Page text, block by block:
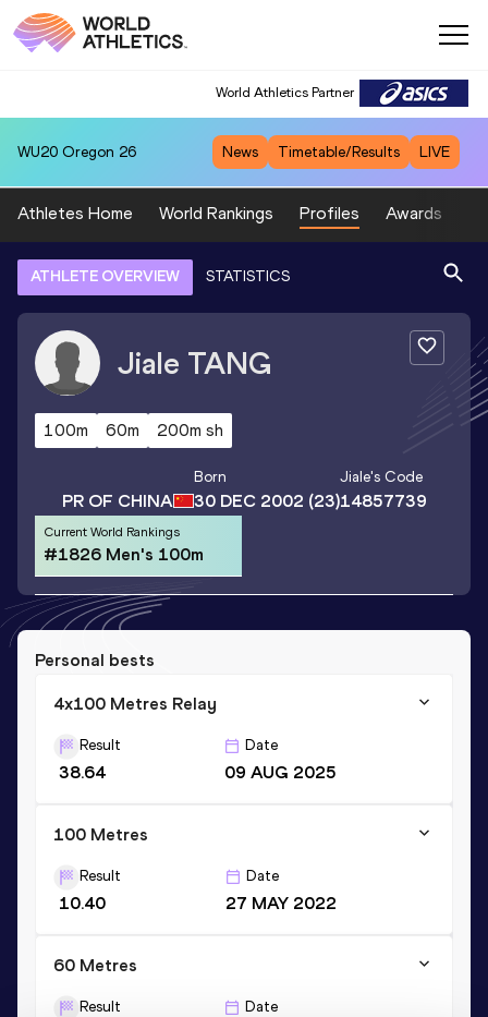
World Athletics Partner
WU20 Oregon 26 News Timetable/Results LIVE
Athletes Home World Rankings Profiles Awards
ATHLETE OVERVIEW STATISTICS
Jiale TANG
100m 60m 200m sh
PR OF CHINA
Born
30 DEC 2002 (23)
Jiale's Code
14857739
Current World Rankings
#1826 Men's 100m
Personal bests
4x100 Metres Relay
Result
38.64
Date
09 AUG 2025
100 Metres
Result
10.40
Date
27 MAY 2022
60 Metres
Result Date